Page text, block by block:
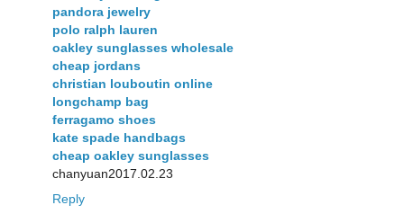
pandora jewelry
polo ralph lauren
oakley sunglasses wholesale
cheap jordans
christian louboutin online
longchamp bag
ferragamo shoes
kate spade handbags
cheap oakley sunglasses
chanyuan2017.02.23
Reply